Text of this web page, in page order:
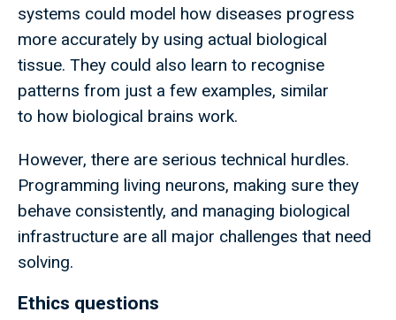
systems could model how diseases progress
more accurately by using actual biological
tissue. They could also learn to recognise
patterns from just a few examples, similar
to how biological brains work.
However, there are serious technical hurdles.
Programming living neurons, making sure they
behave consistently, and managing biological
infrastructure are all major challenges that need
solving.
Ethics questions